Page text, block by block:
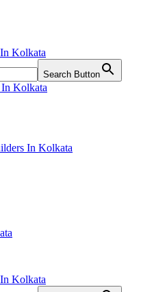
Search Button